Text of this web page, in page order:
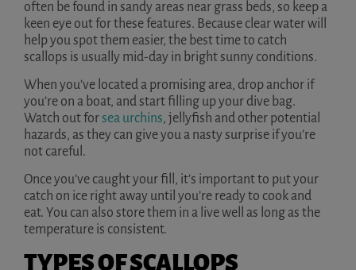
often be found in sandy areas near grass beds, so keep a
keen eye out for these features. Because clear water will
help you spot them easier, the best time to catch
scallops is usually mid-day in bright sunny conditions.
When you’ve located a promising area, drop anchor if
you’re on a boat, and start filling up your dive bag.
Watch out forsea urchins, jellyfish and other potential
hazards, as they can give you a nasty surprise if you’re
not careful.
Once you’ve caught your fill, it’s important to put your
catch on ice right away until you’re ready to cook and
eat. You can also store them in a live well as long as the
temperature is consistent.
TYPES OF SCALLOPS